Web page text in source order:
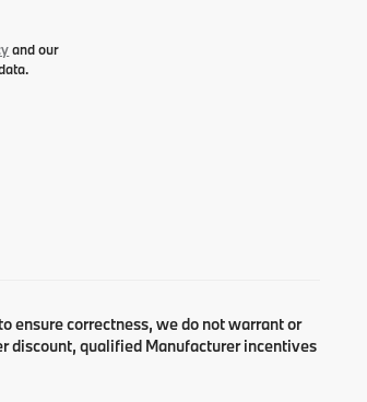
and our
ensure correctness, we do not warrant or
discount, qualified Manufacturer incentives